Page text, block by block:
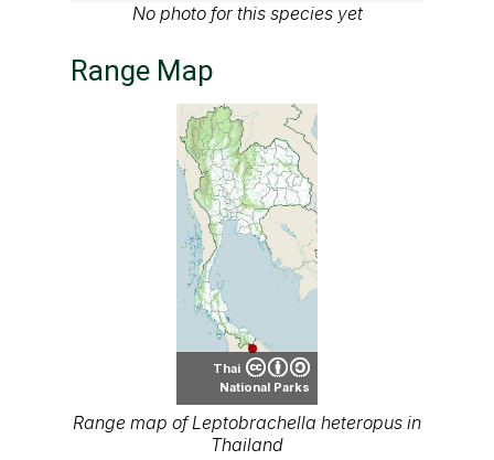
No photo for this species yet
Range Map
Thai
National Parks
Range map of Leptobrachella heteropus in
Thailand